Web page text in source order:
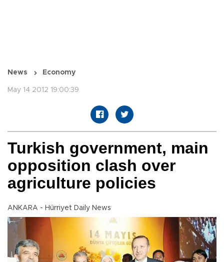
News Economy
May 14 2012 19:00:39
Turkish government, main
opposition clash over
agriculture policies
ANKARA - Hürriyet Daily News